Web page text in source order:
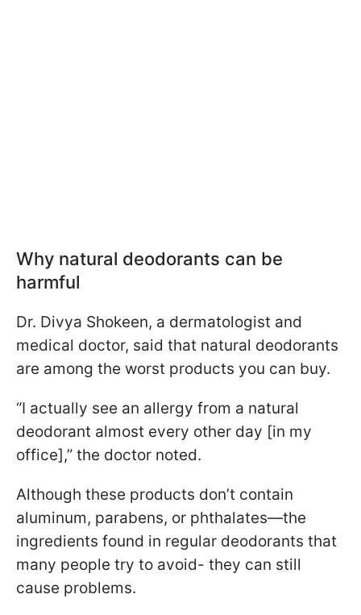
Why natural deodorants can be
harmful
Dr. Divya Shokeen, a dermatologist and
medical doctor, said that natural deodorants
are among the worst products you can buy.
“I actually see an allergy from a natural
deodorant almost every other day [in my
office],” the doctor noted.
Although these products don’t contain
aluminum, parabens, or phthalates—the
ingredients found in regular deodorants that
many people try to avoid- they can still
cause problems.